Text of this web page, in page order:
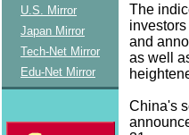
U.S. Mirror
Japan Mirror
Tech-Net Mirror
Edu-Net Mirror
The
and
as well
China's